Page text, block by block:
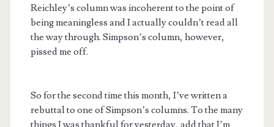
Reichley’s column was incoherent to the point of
being meaningless and I actually couldn’t read all
the way through. Simpson’s column, however,
pissed me off.
So for the second time this month, I’ve written a
rebuttal to one of Simpson’s columns. To the many
things I was thankful for yesterday, add that I’m